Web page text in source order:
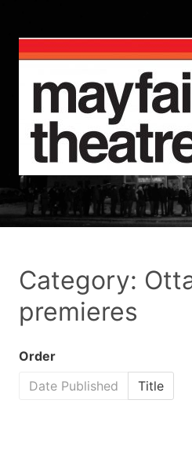
Category:
premieres
Order
Date Published
Title